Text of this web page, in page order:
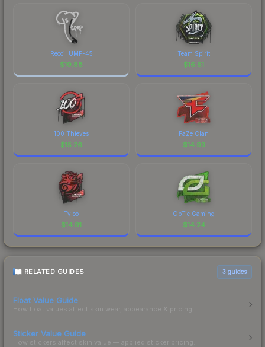
Recoil UMP-45
$19.88
Team Spirit
$16.61
100 Thieves
$15.26
FaZe Clan
$14.93
Tyloo
$14.91
OpTic Gaming
$14.24
RELATED GUIDES 3 guides
Float Value Guide
How float values affect skin wear, appearance & pricing.
Sticker Value Guide
How stickers affect skin value — applied sticker pricing.